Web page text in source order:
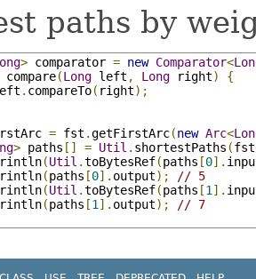
paths by
> comparator = new Comparator<
compare(Long left , Long right)
{
. compareTo( right);
= fst .getFirstArc(new Arc<
> paths [] = Util . shortestPaths (fst
(Util .toBytesRef(paths [0].
(paths [0]. output);
// 5
(Util .toBytesRef(paths [1 ].
(paths [1 ]. output); // 7